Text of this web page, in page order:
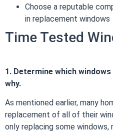
Choose a reputable
in replacement windows
Time Tested
1. Determine which
why.
As mentioned earlier, many
replacement of all of their
only replacing some